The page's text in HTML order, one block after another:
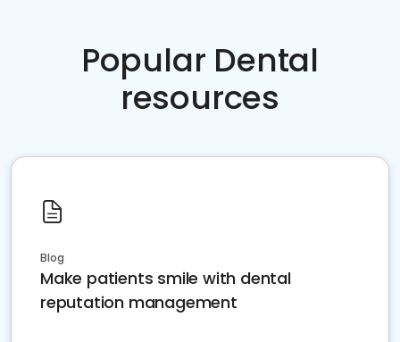
Popular Dental
resources
Blog
Make patients smile with dental
reputation management